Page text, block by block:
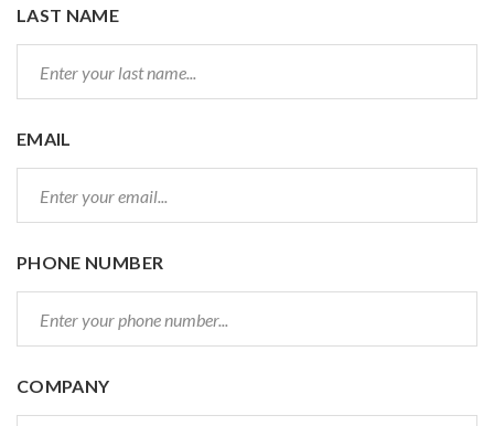
LAST NAME
EMAIL
PHONE NUMBER
COMPANY